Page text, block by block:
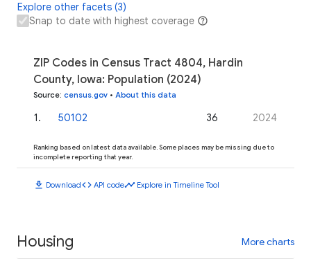
Explore other facets (3)
Snap to date with highest coverage
ZIP Codes in Census Tract 4804, Hardin
County, Iowa: Population (2024)
Source: census.gov • About this data
1. 50102 36 2024
Ranking based on latest data available. Some places may be missing due to
incomplete reporting that year.
download Downloadcode API codetimeline Explore in Timeline Tool
Housing More charts